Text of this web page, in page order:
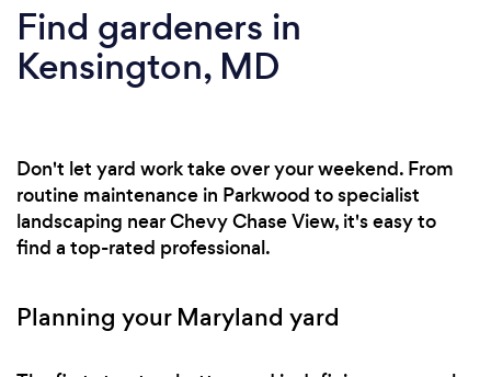
Find gardeners in
Kensington, MD
Don't let yard work take over your weekend. From
routine maintenance in Parkwood to specialist
landscaping near Chevy Chase View, it's easy to
find a top-rated professional.
Planning your Maryland yard